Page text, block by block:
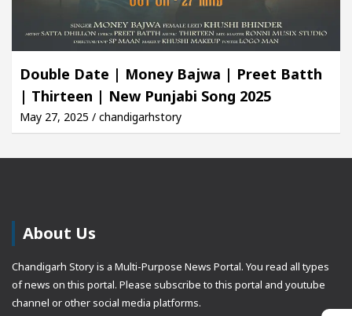
Double Date | Money Bajwa | Preet Batth
| Thirteen | New Punjabi Song 2025
May 27, 2025 / chandigarhstory
About Us
Chandigarh Story is a Multi-Purpose News Portal. You read all types
of news on this portal. Please subscribe to this portal and youtube
channel or other social media platforms.